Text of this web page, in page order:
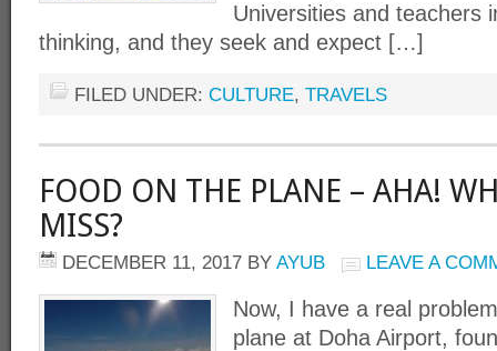
Universities and teachers
thinking, and they seek and expect […]
FILED UNDER: CULTURE, TRAVELS
FOOD ON THE PLANE – AHA!
MISS?
DECEMBER 11, 2017 BY AYUB LEAVE A
Now, I have a real
plane at Doha Airport,